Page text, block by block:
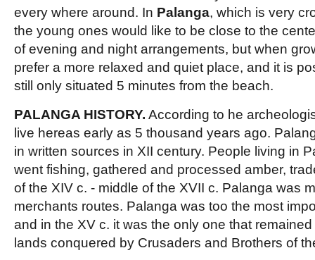
every where around. In Palanga, which is very
the young ones would like to be close to the
of evening and night arrangements, but when
prefer a more relaxed and quiet place, and it is
still only situated 5 minutes from the beach.
PALANGA HISTORY. According to he
live hereas early as 5 thousand years ago.
in written sources in XII century. People living in
went fishing, gathered and processed amber,
of the XIV c. - middle of the XVII c. Palanga was
merchants routes. Palanga was too the most
and in the XV c. it was the only one that
lands conquered by Crusaders and Brothers of